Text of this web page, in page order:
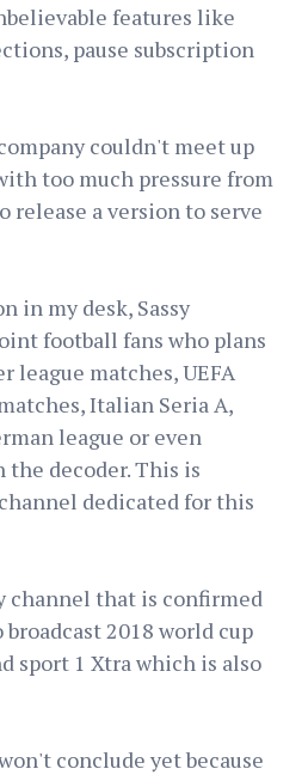
features like
pause subscription
couldn't meet up
too much pressure from
release a version to serve
in my desk, Sassy
football fans who plans
league matches, UEFA
Italian Seria A,
league or even
the decoder. This is
dedicated for this
channel that is confirmed
2018 world cup
sport 1 Xtra which is also
conclude yet because